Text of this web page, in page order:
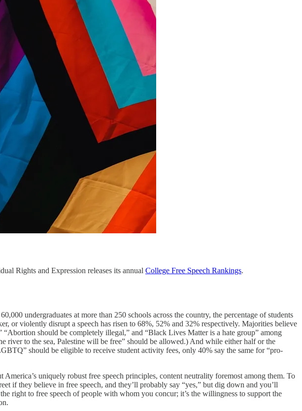
Rights and Expression releases its annual College Free Speech Rankings.
undergraduates at more than 250 schools across the country, the percentage of students
or violently disrupt a speech has risen to 68%, 52% and 32% respectively. Majorities believe
should be completely illegal,” and “Black Lives Matter is a hate group” among
river to the sea, Palestine will be free” should be allowed.) And while either half or the
should be eligible to receive student activity fees, only 40% say the same for “pro-
uniquely robust free speech principles, content neutrality foremost among them. To
if they believe in free speech, and they’ll probably say “yes,” but dig down and you’ll
right to free speech of people with whom you concur; it’s the willingness to support the